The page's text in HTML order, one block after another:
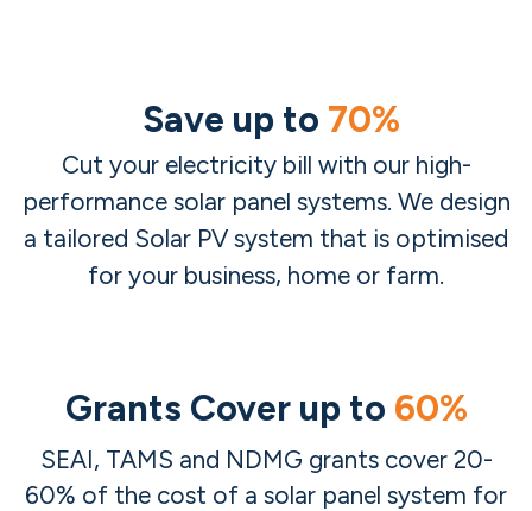
Save up to 70%
Cut your electricity bill with our high-
performance solar panel systems. We design
a tailored Solar PV system that is optimised
for your business, home or farm.
Grants Cover up to 60%
SEAI, TAMS and NDMG grants cover 20-​
60% of the cost of a solar panel system for